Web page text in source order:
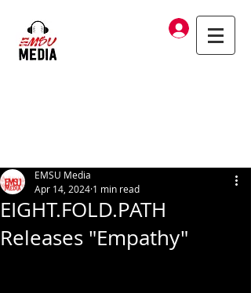
Log In
EIGHT.FOLD.PATH
Releases "Empathy"
EMSU Media
Apr 14, 2024 1 min read